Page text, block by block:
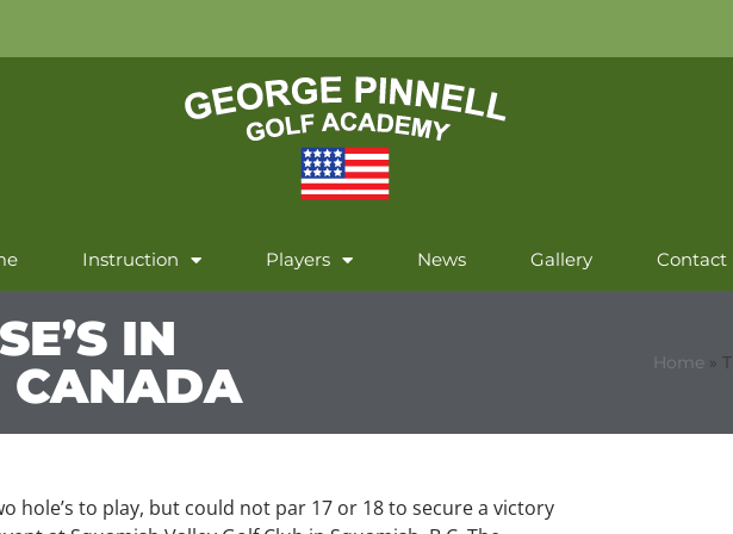
Instruction Players News Gallery Contact
IN
CANADA
Home »
hole’s to play, but could not par 17 or 18 to secure a victory